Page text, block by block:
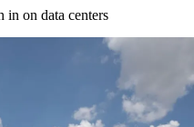
in on data centers